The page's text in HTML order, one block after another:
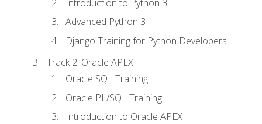
Introduction to Python 3
Advanced Python 3
Django Training for Python Developers
Track 2: Oracle APEX
Oracle SQL Training
Oracle PL/SQL Training
Introduction to Oracle APEX